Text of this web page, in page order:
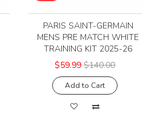
PARIS SAINT-GERMAIN
MENS PRE MATCH WHITE
TRAINING KIT 2025-26
$59.99 $140.00
Add to Cart